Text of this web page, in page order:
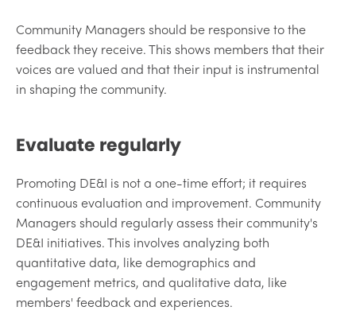
Community Managers should be responsive to the
feedback they receive. This shows members that their
voices are valued and that their input is instrumental
in shaping the community.
Evaluate regularly
Promoting DE&I is not a one-time effort; it requires
continuous evaluation and improvement. Community
Managers should regularly assess their community's
DE&I initiatives. This involves analyzing both
quantitative data, like demographics and
engagement metrics, and qualitative data, like
members' feedback and experiences.